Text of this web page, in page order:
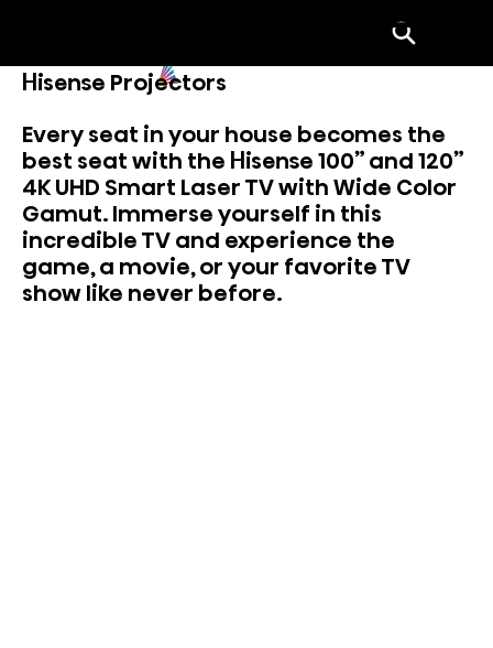
Menu
Hisense Projectors
Every seat in your house becomes the
best seat with the Hisense 100” and 120”
4K UHD Smart Laser TV with Wide Color
Gamut. Immerse yourself in this
incredible TV and experience the
game, a movie, or your favorite TV
show like never before.